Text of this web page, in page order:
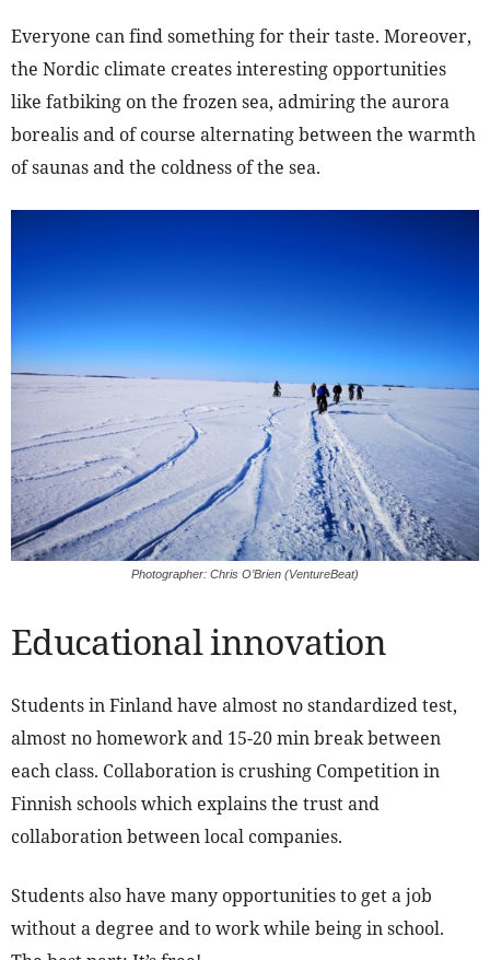
Everyone can find something for their taste. Moreover,
the Nordic climate creates interesting opportunities
like fatbiking on the frozen sea, admiring the aurora
borealis and of course alternating between the warmth
of saunas and the coldness of the sea.
Photographer: Chris O’Brien (VentureBeat)
Educational innovation
Students in Finland have almost no standardized test,
almost no homework and 15-20 min break between
each class. Collaboration is crushing Competition in
Finnish schools which explains the trust and
collaboration between local companies.
Students also have many opportunities to get a job
without a degree and to work while being in school.